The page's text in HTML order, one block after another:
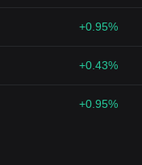
+0.95%
+0.43%
+0.95%